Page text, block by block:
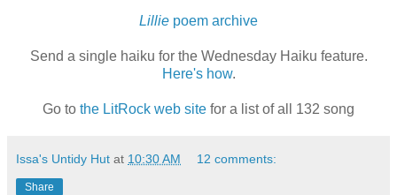
Lillie poem archive
Send a single haiku for the Wednesday Haiku feature.
Here's how.
Go to the LitRock web site for a list of all 132 song
Issa's Untidy Hut at 10:30 AM 12 comments:
Share